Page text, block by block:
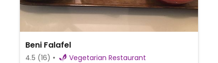
Beni Falafel
4.5 (16)
Vegetarian Restaurant